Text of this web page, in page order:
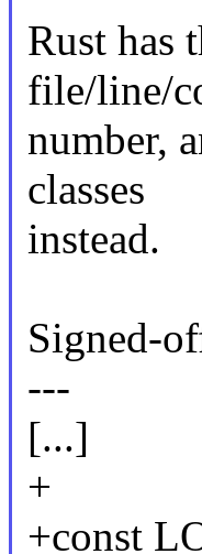
Rust has
file/line/
number,
classes
instead.
Signed-
---
[...]
+
+const